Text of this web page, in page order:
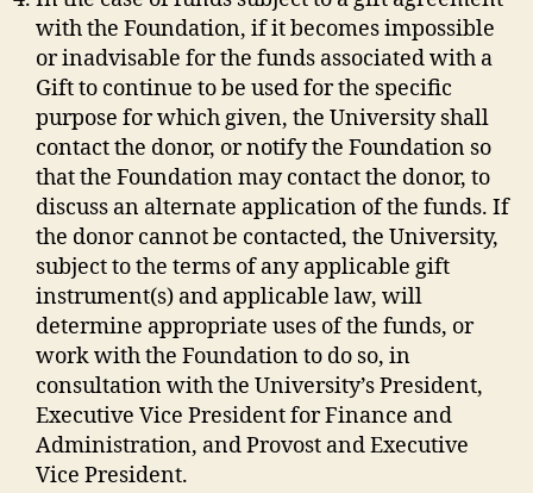
with the Foundation, if it becomes impossible
or inadvisable for the funds associated with a
Gift to continue to be used for the specific
purpose for which given, the University shall
contact the donor, or notify the Foundation so
that the Foundation may contact the donor, to
discuss an alternate application of the funds. If
the donor cannot be contacted, the University,
subject to the terms of any applicable gift
instrument(s) and applicable law, will
determine appropriate uses of the funds, or
work with the Foundation to do so, in
consultation with the University’s President,
Executive Vice President for Finance and
Administration, and Provost and Executive
Vice President.